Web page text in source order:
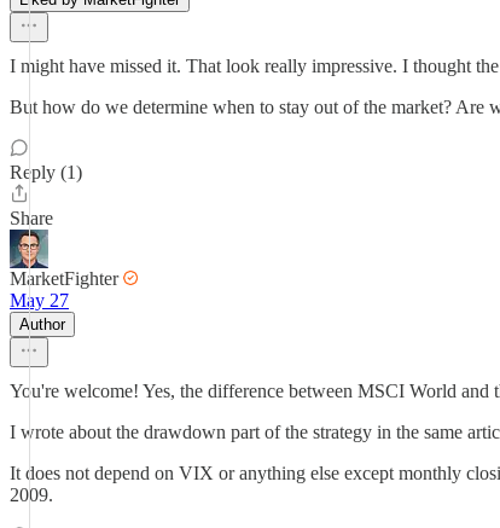
I might have missed it. That look really impressive. I thought
But how do we determine when to stay out of the market?
Reply (1)
Share
MarketFighter
May 27
Author
You're welcome! Yes, the difference between MSCI World
I wrote about the drawdown part of the strategy in the same
It does not depend on VIX or anything else except monthly
2009.